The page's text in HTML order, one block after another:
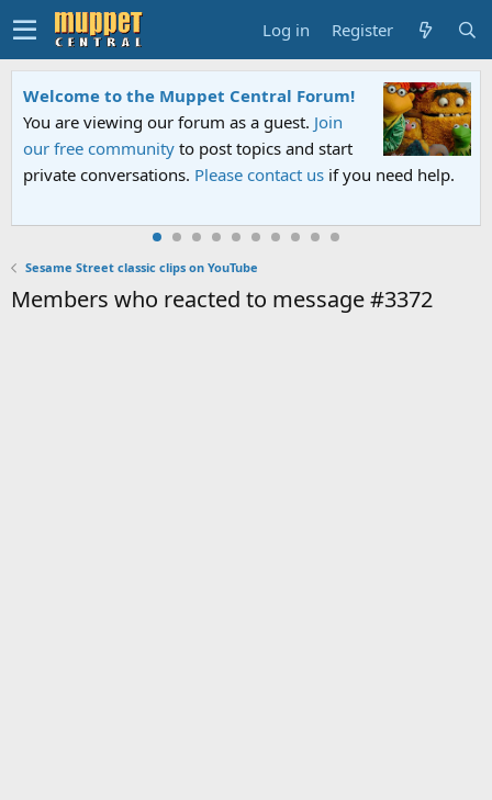
Log in Register
Welcome to the Muppet Central Forum!
You are viewing our forum as a guest. Join
our free community to post topics and start
private conversations. Please contact us if you need help.
Sesame Street classic clips on YouTube
Members who reacted to message #3372